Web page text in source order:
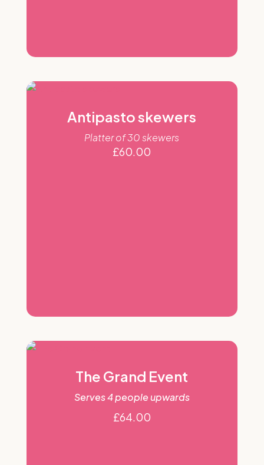
Antipasto skewers
Platter of 30 skewers
£60.00
The Grand Event
Serves 4 people upwards
£64.00